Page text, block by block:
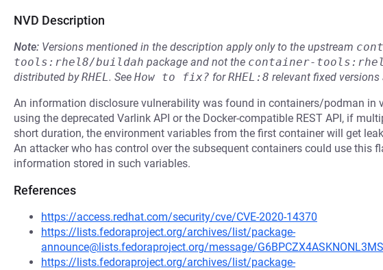
NVD Description
Note: Versions mentioned in the description apply only to the upstream
tools:rhel8/buildah package and not the container-
distributed byRHEL. See How to fix? forRHEL:8 relevant fixed versions
An information disclosure vulnerability was found in containers/podman in
using the deprecated Varlink API or the Docker-compatible REST API, if
short duration, the environment variables from the first container will get
An attacker who has control over the subsequent containers could use this
information stored in such variables.
References
https://access.redhat.com/security/cve/CVE-2020-14370
https://lists.fedoraproject.org/archives/list/package-
announce@lists.fedoraproject.org/message/
https://lists.fedoraproject.org/archives/list/package-